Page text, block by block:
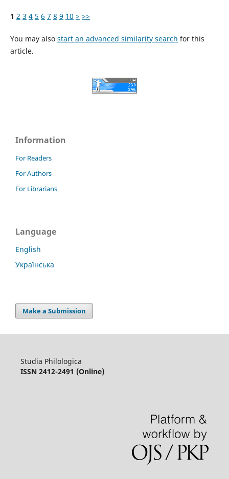
1 2 3 4 5 6 7 8 9 10 > >>
You may also start an advanced similarity search for this
article.
Information
For Readers
For Authors
For Librarians
Language
English
Українська
Make a Submission
Studia Philologica
ISSN 2412-2491 (Online)